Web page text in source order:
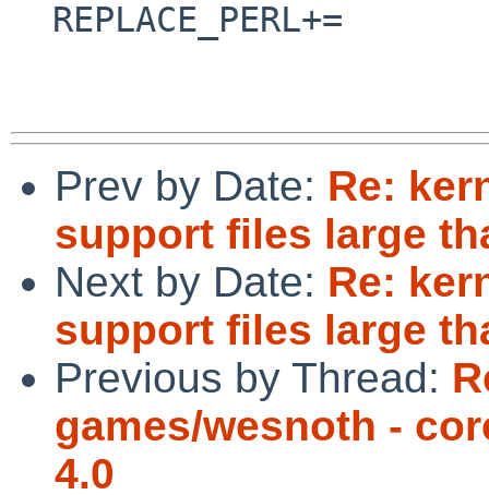
Prev by Date: Re:
support files large
Next by Date: Re:
support files large
Previous by Thread:
games/wesnoth -
4.0